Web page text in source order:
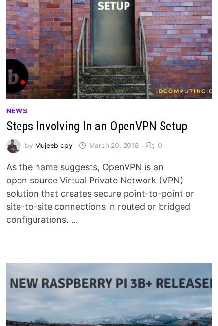
NEWS
Steps Involving In an OpenVPN Setup
by Mujeeb cpy March 20, 2018 0
As the name suggests, OpenVPN is an
open source Virtual Private Network (VPN)
solution that creates secure point-to-point or
site-to-site connections in routed or bridged
configurations. …